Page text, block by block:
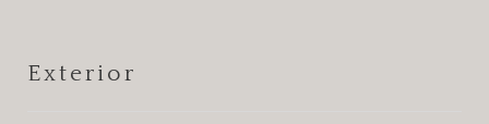
Exterior